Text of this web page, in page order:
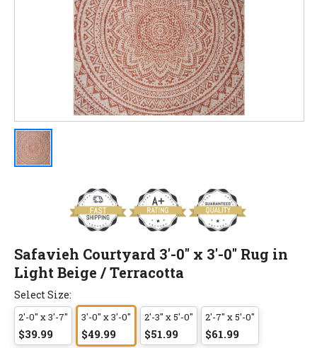
Safavieh Courtyard 3'-0" x 3'-0" Rug in
Light Beige / Terracotta
Select Size:
2'-0" x 3'-7"
$39.99
3'-0" x 3'-0"
$49.99
2'-3" x 5'-0"
$51.99
2'-7" x 5'-0"
$61.99